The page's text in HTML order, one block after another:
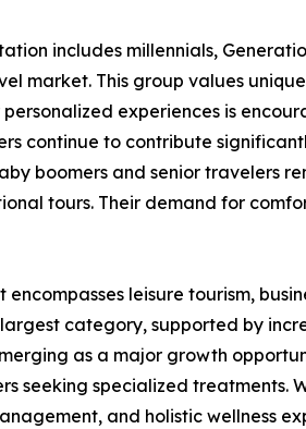
includes millennials,
market. This group values
experiences is
continue to contribute
boomers and senior travelers
tours. Their demand for
encompasses leisure tourism,
category, supported by
as a major growth
seeking specialized treatments.
and holistic wellness